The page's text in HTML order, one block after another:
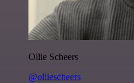
Ollie Scheers
@olliescheers